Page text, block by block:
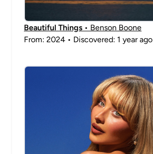
Beautiful Things • Benson Boone
From: 2024 • Discovered: 1 year ago